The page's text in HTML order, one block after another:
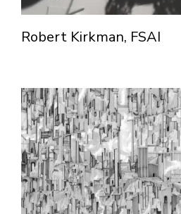
Robert Kirkman, FSAI